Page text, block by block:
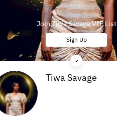
Join Tiwa Savage VIP List
Sign Up
Tiwa Savage